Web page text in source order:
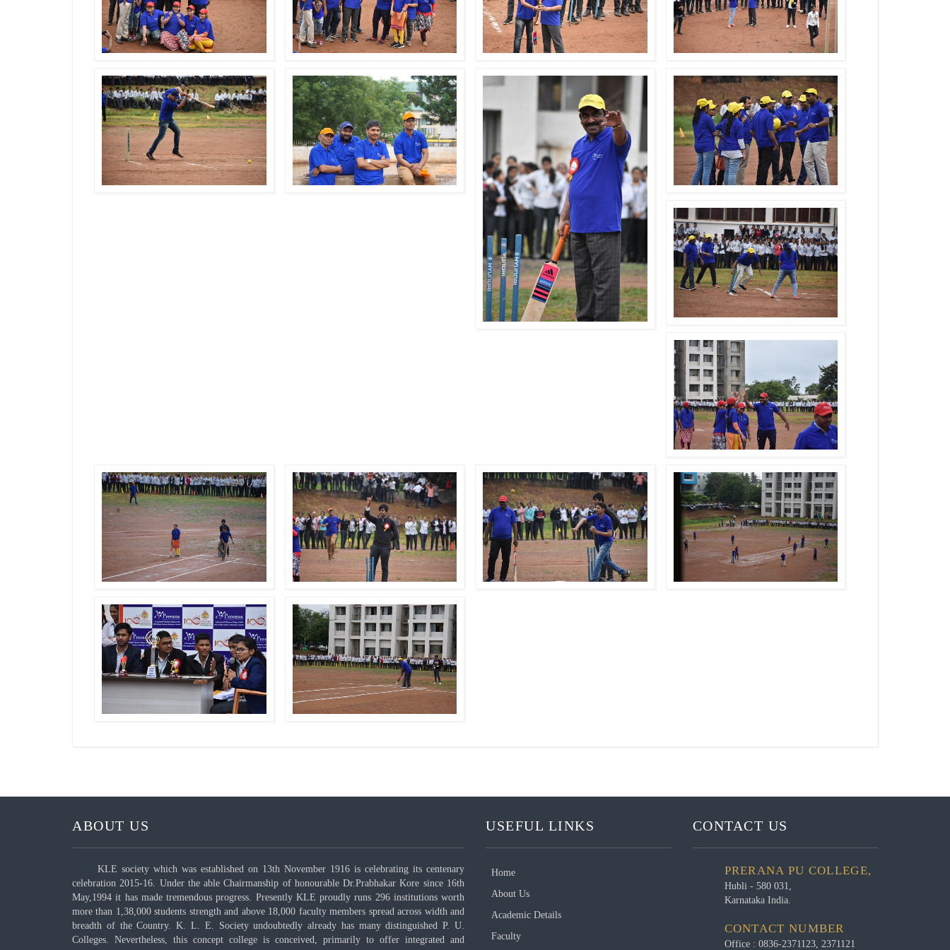
ABOUT US
KLE society which was established on 13th November 1916 is celebrating its centenary
celebration 2015-16. Under the able Chairmanship of honourable Dr.Prabhakar Kore since 16th
May,1994 it has made tremendous progress. Presently KLE proudly runs 296 institutions worth
more than 1,38,000 students strength and above 18,000 faculty members spread across width and
breadth of the Country. K. L. E. Society undoubtedly already has many distinguished P. U.
Colleges. Nevertheless, this concept college is conceived, primarily to offer integrated and
USEFUL LINKS
Home
About Us
Academic Details
Faculty
CONTACT US
PRERANA PU COLLEGE,
Hubli - 580 031,
Karnataka India.
CONTACT NUMBER
Office : 0836-2371123, 2371121